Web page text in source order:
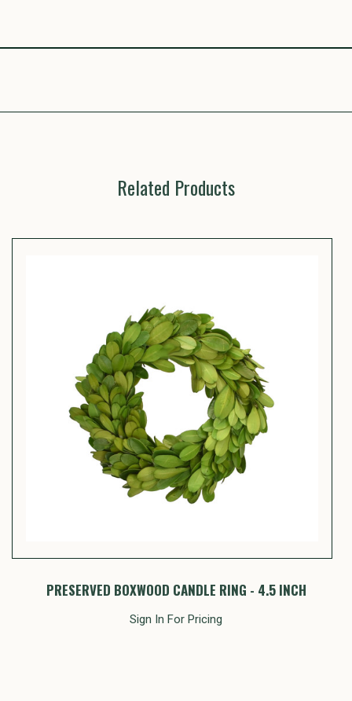
Related Products
PRESERVED BOXWOOD CANDLE RING - 4.5 INCH
Sign In For Pricing